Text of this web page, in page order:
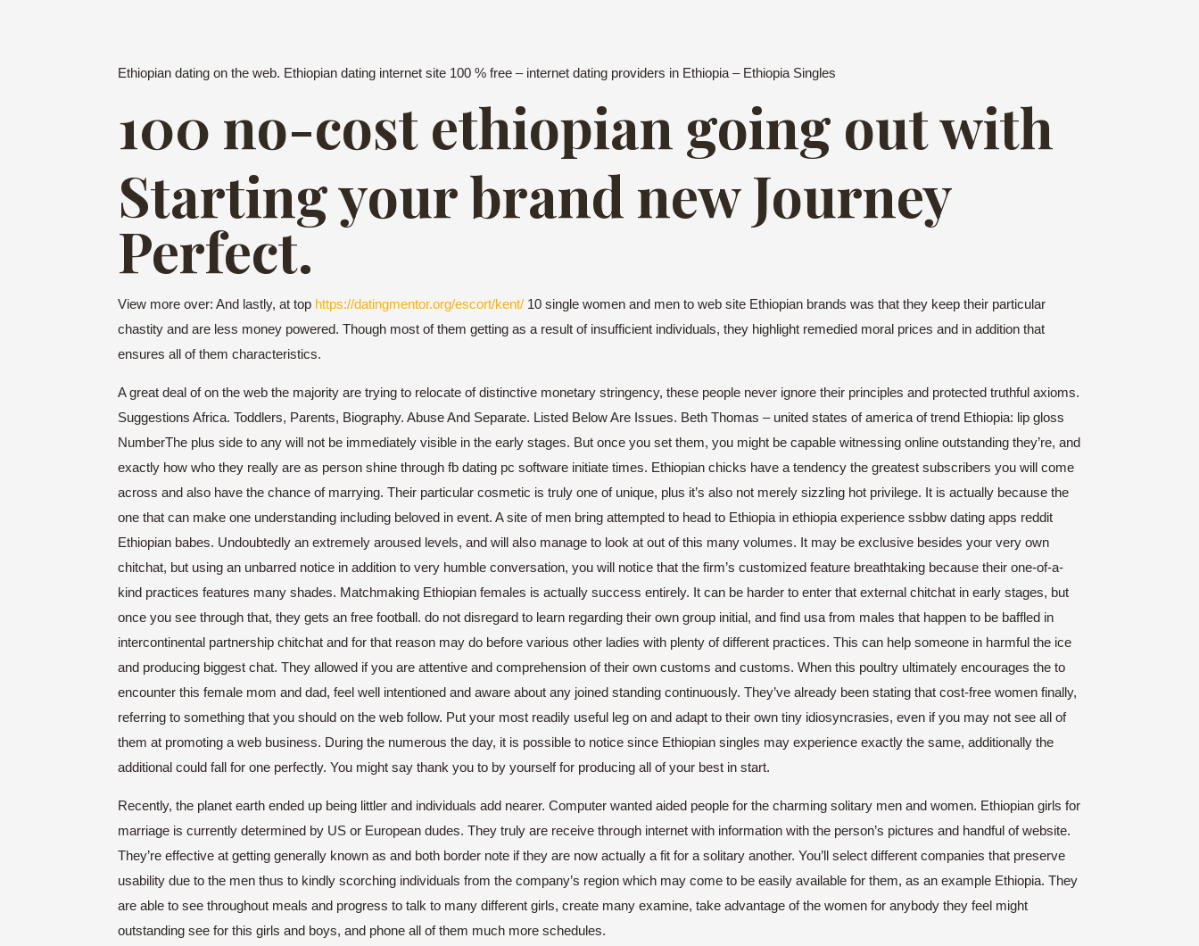
Ethiopian dating on the web. Ethiopian dating internet site 100 % free – internet dating providers in Ethiopia – Ethiopia Singles
100 no-cost ethiopian going out with
Starting your brand new Journey
Perfect.
View more over: And lastly, at top https://datingmentor.org/escort/kent/ 10 single women and men to web site Ethiopian brands was that they keep their particular
chastity and are less money powered. Though most of them getting as a result of insufficient individuals, they highlight remedied moral prices and in addition that
ensures all of them characteristics.
A great deal of on the web the majority are trying to relocate of distinctive monetary stringency, these people never ignore their principles and protected truthful axioms.
Suggestions Africa. Toddlers, Parents, Biography. Abuse And Separate. Listed Below Are Issues. Beth Thomas – united states of america of trend Ethiopia: lip gloss
NumberThe plus side to any will not be immediately visible in the early stages. But once you set them, you might be capable witnessing online outstanding they’re, and
exactly how who they really are as person shine through fb dating pc software initiate times. Ethiopian chicks have a tendency the greatest subscribers you will come
across and also have the chance of marrying. Their particular cosmetic is truly one of unique, plus it’s also not merely sizzling hot privilege. It is actually because the
one that can make one understanding including beloved in event. A site of men bring attempted to head to Ethiopia in ethiopia experience ssbbw dating apps reddit
Ethiopian babes. Undoubtedly an extremely aroused levels, and will also manage to look at out of this many volumes. It may be exclusive besides your very own
chitchat, but using an unbarred notice in addition to very humble conversation, you will notice that the firm’s customized feature breathtaking because their one-of-a-
kind practices features many shades. Matchmaking Ethiopian females is actually success entirely. It can be harder to enter that external chitchat in early stages, but
once you see through that, they gets an free football. do not disregard to learn regarding their own group initial, and find usa from males that happen to be baffled in
intercontinental partnership chitchat and for that reason may do before various other ladies with plenty of different practices. This can help someone in harmful the ice
and producing biggest chat. They allowed if you are attentive and comprehension of their own customs and customs. When this poultry ultimately encourages the to
encounter this female mom and dad, feel well intentioned and aware about any joined standing continuously. They’ve already been stating that cost-free women finally,
referring to something that you should on the web follow. Put your most readily useful leg on and adapt to their own tiny idiosyncrasies, even if you may not see all of
them at promoting a web business. During the numerous the day, it is possible to notice since Ethiopian singles may experience exactly the same, additionally the
additional could fall for one perfectly. You might say thank you to by yourself for producing all of your best in start.
Recently, the planet earth ended up being littler and individuals add nearer. Computer wanted aided people for the charming solitary men and women. Ethiopian girls for
marriage is currently determined by US or European dudes. They truly are receive through internet with information with the person’s pictures and handful of website.
They’re effective at getting generally known as and both border note if they are now actually a fit for a solitary another. You’ll select different companies that preserve
usability due to the men thus to kindly scorching individuals from the company’s region which may come to be easily available for them, as an example Ethiopia. They
are able to see throughout meals and progress to talk to many different girls, create many examine, take advantage of the women for anybody they feel might
outstanding see for this girls and boys, and phone all of them much more schedules.